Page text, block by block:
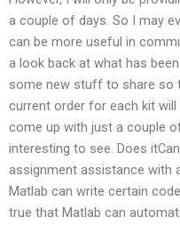
a couple of days. So I may
can be more useful in
a look back at what has
some new stuff to share so
current order for each kit will
come up with just a couple
interesting to see. Does
assignment assistance with
Matlab can write certain
true that Matlab can